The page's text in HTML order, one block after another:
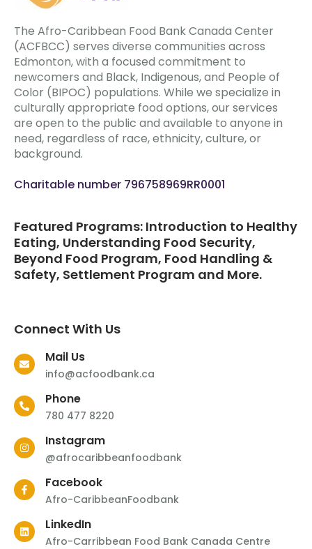
The Afro-Caribbean Food Bank Canada Center
(ACFBCC) serves diverse communities across
Edmonton, with a focused commitment to
newcomers and Black, Indigenous, and People of
Color (BIPOC) populations. While we specialize in
culturally appropriate food options, our services
are open to the public and available to anyone in
need, regardless of race, ethnicity, culture, or
background.
Charitable number 796758969RR0001
Featured Programs: Introduction to Healthy
Eating, Understanding Food Security,
Beyond Food Program, Food Handling &
Safety, Settlement Program and More.
Connect With Us
Mail Us
info@acfoodbank.ca
Phone
780 477 8220
Instagram
@afrocaribbeanfoodbank
Facebook
Afro-CaribbeanFoodbank
LinkedIn
Afro-Carribbean Food Bank Canada Centre